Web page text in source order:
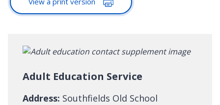
Adult Education Service
Address: Southfields Old School